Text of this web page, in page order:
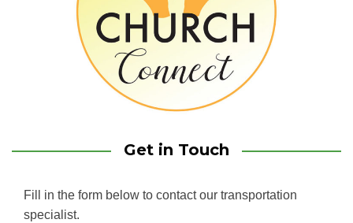
Get in Touch
Fill in the form below to contact our transportation
specialist.